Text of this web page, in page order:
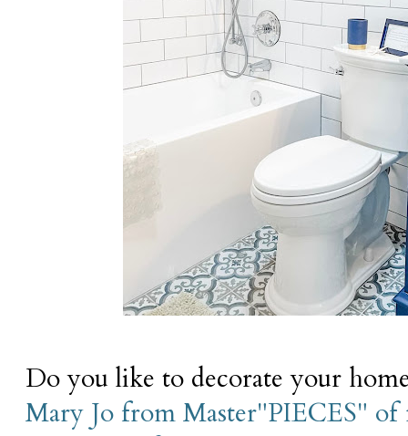
Do you like to decorate your
Mary Jo from Master"PIECES" of